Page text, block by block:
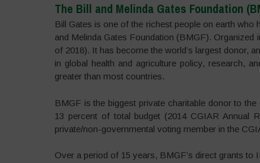
The Bill and Melinda Gates Foundation
Bill Gates is one of the richest people on earth who
and Melinda Gates Foundation (BMGF).
of 2018). It has become the world’s largest donor,
in global health and agriculture policy, research,
greater than most countries.
BMGF is the biggest private charitable donor to
13 percent of total budget (2014 CGIAR Annual
private/non-governmental voting member in the
Over a period of 15 years, BMGF’s direct grants